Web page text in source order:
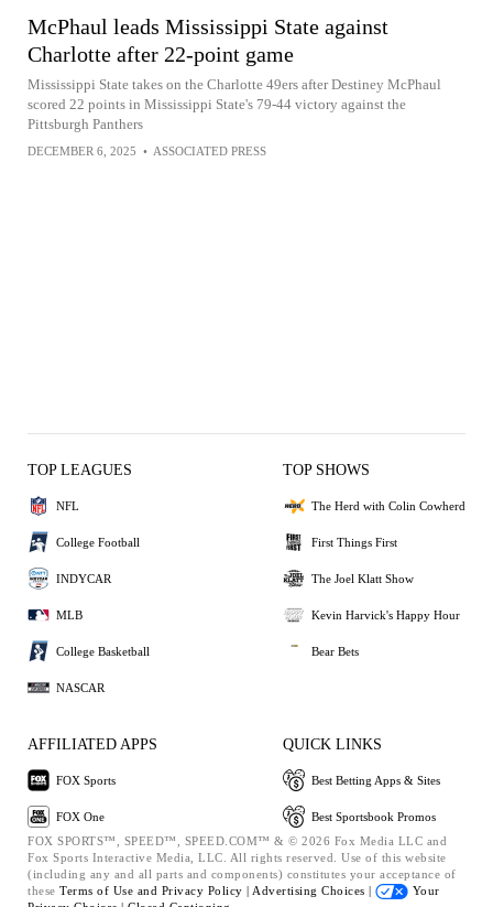
McPhaul leads Mississippi State against
Charlotte after 22-point game
Mississippi State takes on the Charlotte 49ers after Destiney McPhaul
scored 22 points in Mississippi State's 79-44 victory against the
Pittsburgh Panthers
DECEMBER 6, 2025 • ASSOCIATED PRESS
TOP LEAGUES
NFL
College Football
INDYCAR
MLB
College Basketball
NASCAR
TOP SHOWS
The Herd with Colin Cowherd
First Things First
The Joel Klatt Show
Kevin Harvick's Happy Hour
Bear Bets
AFFILIATED APPS
FOX Sports
FOX One
QUICK LINKS
Best Betting Apps & Sites
Best Sportsbook Promos
FOX SPORTS™, SPEED™, SPEED.COM™ & © 2026 Fox Media LLC and
Fox Sports Interactive Media, LLC. All rights reserved. Use of this website
(including any and all parts and components) constitutes your acceptance of
these Terms of Use and Privacy Policy | Advertising Choices |
Your